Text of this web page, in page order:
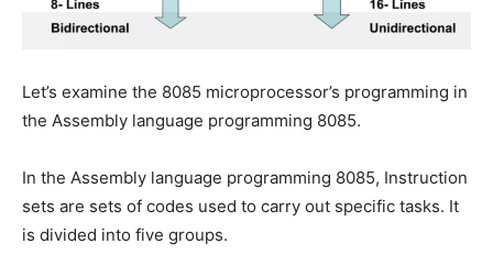
Let’s examine the 8085 microprocessor’s programming in
the Assembly language programming 8085.
In the Assembly language programming 8085, Instruction
sets are sets of codes used to carry out specific tasks. It
is divided into five groups.